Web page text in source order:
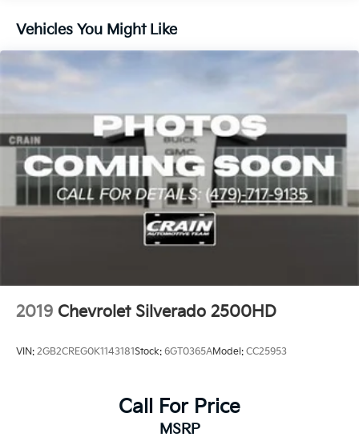
* Ward's 10 Best Engines
DURALIFE rotors
Brake lining wear indicator
Capless Fuel Fill
Vehicles You Might Like
2019 Chevrolet Silverado 2500HD
VIN: 2GB2CREG0K1143181Stock: 6GT0365AModel: CC25953
Call For Price
MSRP